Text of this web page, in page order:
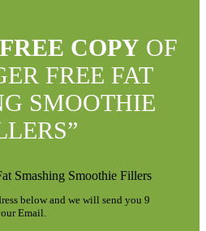
FREE COPY OF
FREE FAT
SMOOTHIE
below and we will send you 9
Email.